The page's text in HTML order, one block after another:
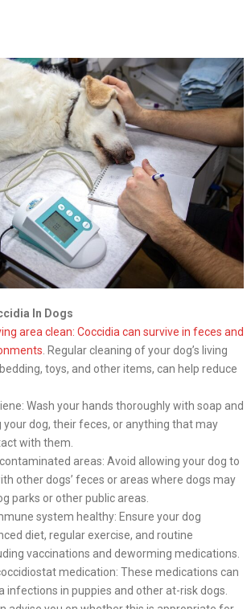
In Dogs
area clean: Coccidia can survive in feces and
. Regular cleaning of your dog’s living
toys, and other items, can help reduce
Wash your hands thoroughly with soap and
dog, their feces, or anything that may
with them.
areas: Avoid allowing your dog to
other dogs’ feces or areas where dogs may
parks or other public areas.
system healthy: Ensure your dog
diet, regular exercise, and routine
vaccinations and deworming medications.
medication: These medications can
infections in puppies and other at-risk dogs.